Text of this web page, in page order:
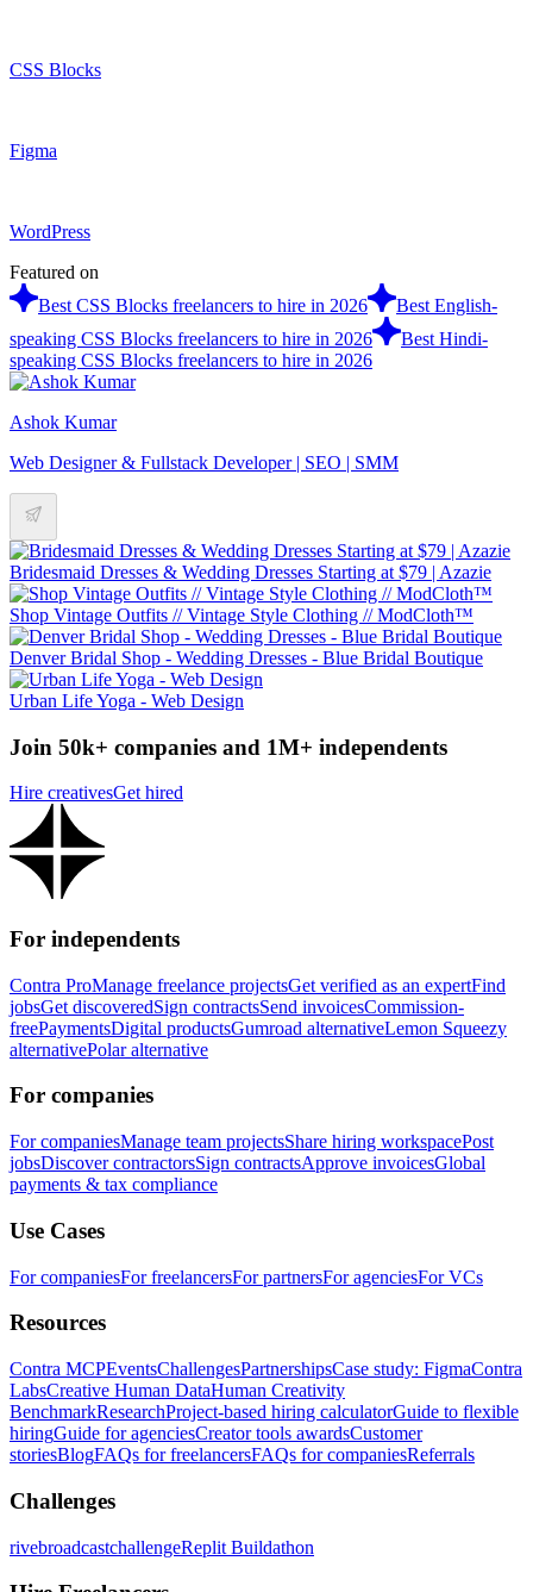
CSS Blocks
Figma
WordPress
Featured on
Best CSS Blocks freelancers to hire in 2026
Best English-
speaking CSS Blocks freelancers to hire in 2026
Best Hindi-
speaking CSS Blocks freelancers to hire in 2026
Ashok Kumar
Web Designer & Fullstack Developer | SEO | SMM
Bridesmaid Dresses & Wedding Dresses Starting at $79 | Azazie
Shop Vintage Outfits // Vintage Style Clothing // ModCloth™
Denver Bridal Shop - Wedding Dresses - Blue Bridal Boutique
Urban Life Yoga - Web Design
Join 50k+ companies and 1M+ independents
Hire creativesGet hired
For independents
Contra ProManage freelance projectsGet verified as an expertFind
jobsGet discoveredSign contractsSend invoicesCommission-
freePaymentsDigital productsGumroad alternativeLemon Squeezy
alternativePolar alternative
For companies
For companiesManage team projectsShare hiring workspacePost
jobsDiscover contractorsSign contractsApprove invoicesGlobal
payments & tax compliance
Use Cases
For companiesFor freelancersFor partnersFor agenciesFor VCs
Resources
Contra MCPEventsChallengesPartnershipsCase study: FigmaContra
LabsCreative Human DataHuman Creativity
BenchmarkResearchProject-based hiring calculatorGuide to flexible
hiringGuide for agenciesCreator tools awardsCustomer
storiesBlogFAQs for freelancersFAQs for companiesReferrals
Challenges
rivebroadcastchallengeReplit Buildathon